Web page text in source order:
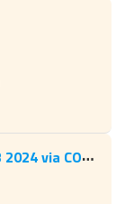
U
nstable Behavior When Accessing EB 2024 via COM Interop (AucApplication.31)